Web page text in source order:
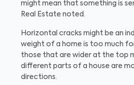
might mean that something is
Real Estate noted.
Horizontal cracks might be an
weight of a home is too much
those that are wider at the top
different parts of a house are
directions.